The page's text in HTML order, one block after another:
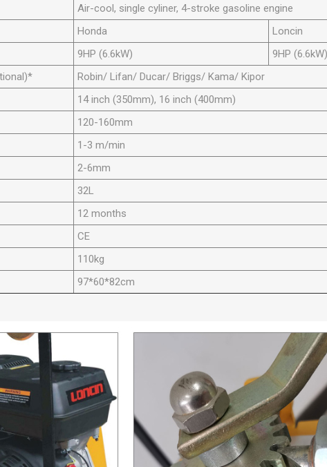
Air-cool, single cyliner, 4-stroke gasoline engine
Honda
Loncin
9HP (6.6kW)
9HP (6.6kW)
Robin/ Lifan/ Ducar/ Briggs/ Kama/ Kipor
14 inch (350mm), 16 inch (400mm)
120-160mm
1-3 m/min
2-6mm
32L
12 months
CE
110kg
97*60*82cm